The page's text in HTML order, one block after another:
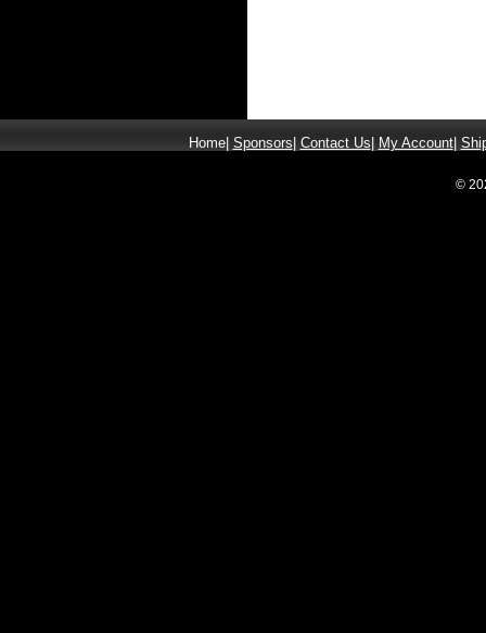
Home| Sponsors Contact Us My Account|
©